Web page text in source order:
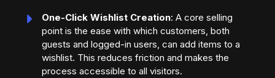
One-Click Wishlist Creation: A core selling
point is the ease with which customers, both
guests and logged-in users, can add items to a
wishlist. This reduces friction and makes the
process accessible to all visitors.